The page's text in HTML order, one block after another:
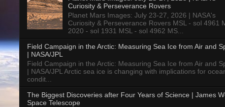
Curiosity & Perseverance Rovers
Planet Mars Images: July 23-27, 2026 | NASA's
Curiosity & Perseverance Rovers MSL - sol 4961
2020 - sol 1931 MSL - sol 4962 MS...
Field Campaign in the Arctic: Measuring Sea Ice from Air and
| NASA/JPL
Field Campaign in the Arctic: Measuring Sea Ice from Air and
| NASA/JPL Arctic sea ice is changing with implications for
condit...
The Biggest Discoveries after Four Years of Science | James
Space Telescope